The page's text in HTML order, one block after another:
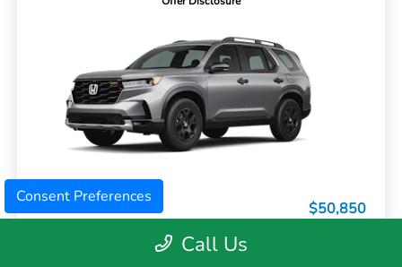
MSRP
$50,850
Call Us
Consent Preferences